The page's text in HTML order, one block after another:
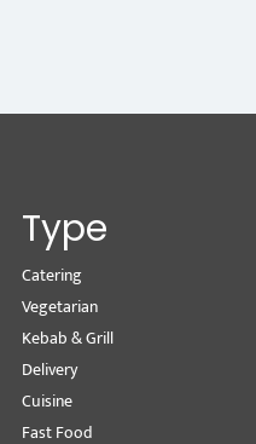
Type
Catering
Vegetarian
Kebab & Grill
Delivery
Cuisine
Fast Food